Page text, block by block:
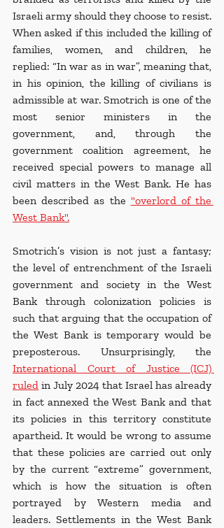
Israeli army should they choose to resist.
When asked if this included the killing of
families, women, and children, he
replied: “In war as in war”, meaning that,
in his opinion, the killing of civilians is
admissible at war. Smotrich is one of the
most senior ministers in the
government, and, through the
government coalition agreement, he
received special powers to manage all
civil matters in the West Bank. He has
been described as the "overlord of the
West Bank".
Smotrich’s vision is not just a fantasy;
the level of entrenchment of the Israeli
government and society in the West
Bank through colonization policies is
such that arguing that the occupation of
the West Bank is temporary would be
International Court of Justice (ICJ)
ruled in July 2024 that Israel has already
in fact annexed the West Bank and that
its policies in this territory constitute
apartheid. It would be wrong to assume
that these policies are carried out only
by the current “extreme” government,
which is how the situation is often
portrayed by Western media and
leaders. Settlements in the West Bank